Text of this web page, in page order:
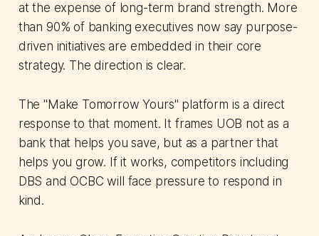
at the expense of long-term brand strength. More
than 90% of banking executives now say purpose-
driven initiatives are embedded in their core
strategy. The direction is clear.
The "Make Tomorrow Yours" platform is a direct
response to that moment. It frames UOB not as a
bank that helps you save, but as a partner that
helps you grow. If it works, competitors including
DBS and OCBC will face pressure to respond in
kind.